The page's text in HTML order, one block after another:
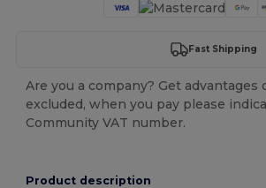
Fast Shipping
Are you a company? Get advantages
excluded, when you pay please
Community VAT number.
Product description